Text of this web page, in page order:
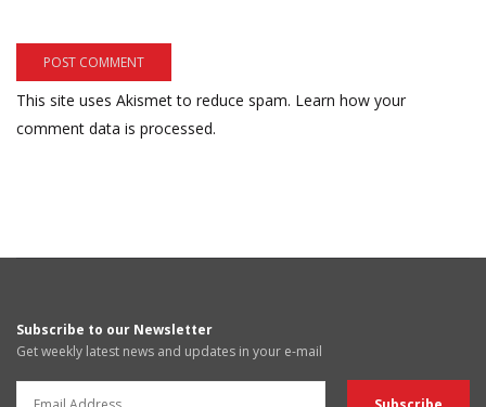
This site uses Akismet to reduce spam. Learn how your
comment data is processed.
Subscribe to our Newsletter
Get weekly latest news and updates in your e-mail